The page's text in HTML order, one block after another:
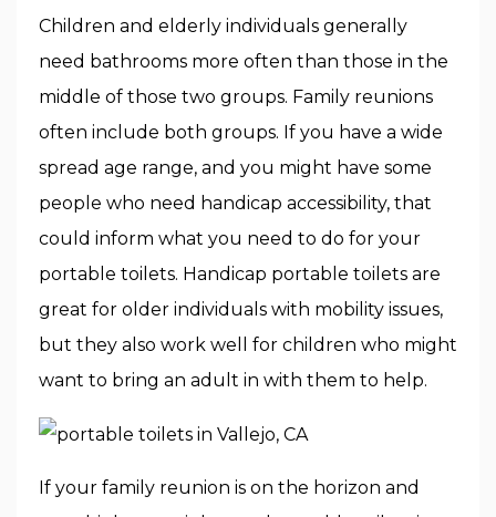
Children and elderly individuals generally
need bathrooms more often than those in the
middle of those two groups. Family reunions
often include both groups. If you have a wide
spread age range, and you might have some
people who need handicap accessibility, that
could inform what you need to do for your
portable toilets. Handicap portable toilets are
great for older individuals with mobility issues,
but they also work well for children who might
want to bring an adult in with them to help.
If your family reunion is on the horizon and